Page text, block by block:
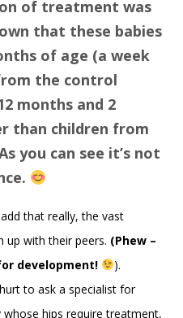
of treatment was
that these babies
of age (a week
the control
months and 2
than children from
you can see it’s not
that really, the vast
up with their peers. (Phew –
development!
).
to ask a specialist for
whose hips require treatment,